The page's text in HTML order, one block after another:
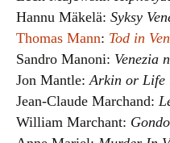
Hannu Mäkelä: Syksy
Thomas Mann: Tod in
Sandro Manoni: Venezia
Jon Mantle:Arkin or Life
Jean-Claude Marchand:
William Marchant: